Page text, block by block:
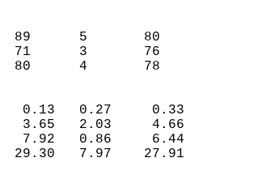
(F)
89      5       80
71      3       76
80      4       78
(IN)
0.13   0.27     0.33
3.65   2.03     4.66
7.92   0.86     6.44
29.30   7.97    27.91